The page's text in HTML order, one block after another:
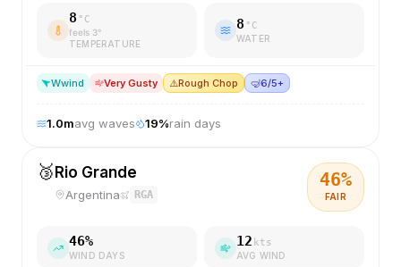
8 °C
feels 3°
TEMPERATURE
8 °C
WATER
Wwind Very Gusty ⚠️Rough Chop 🤿6/5+
1.0mavg waves 19%rain days
🥉 Rio Grande
Argentina RGA
46%
FAIR
46%
WIND DAYS
12 kts
AVG WIND